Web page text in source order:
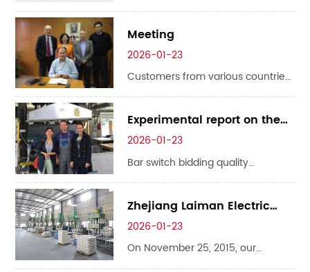
Electric Power and Digital Grid
Exhibition this summer, and we’d
love to personal...
Technology Enterprise"
awarded the title of "Provincial
High Salary Technology Enterprise"
Meeting
2026-01-23
Customers from various countries
come to our company for
meetings and business
negotiations!
Experimental report on the
base of strip isolation switch
2026-01-23
Bar switch bidding quality
guaranteed: 138 6863 8928
Zhejiang Laiman Electric
Appliances was awarded
the 2015 Science and
2026-01-23
On November 25, 2015, our